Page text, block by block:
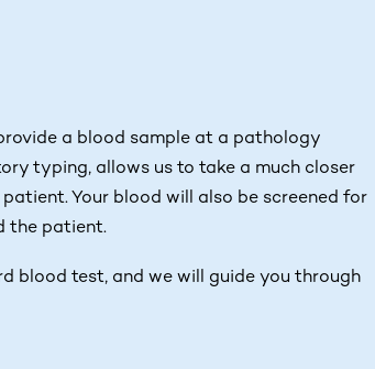
a blood sample at a pathology
typing, allows us to take a much closer
Your blood will also be screened for
the patient.
blood test, and we will guide you through